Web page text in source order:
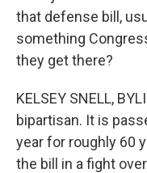
that defense bill,
something
they get there?
KELSEY SNELL,
bipartisan. It is
year for roughly 60
the bill in a fight